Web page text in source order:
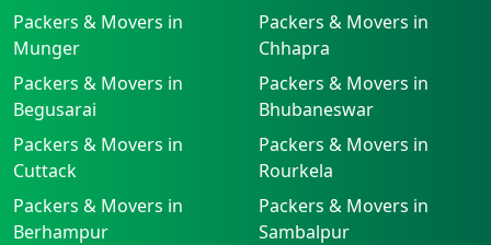
Packers & Movers in
Munger
Packers & Movers in
Chhapra
Packers & Movers in
Begusarai
Packers & Movers in
Bhubaneswar
Packers & Movers in
Cuttack
Packers & Movers in
Rourkela
Packers & Movers in
Berhampur
Packers & Movers in
Sambalpur